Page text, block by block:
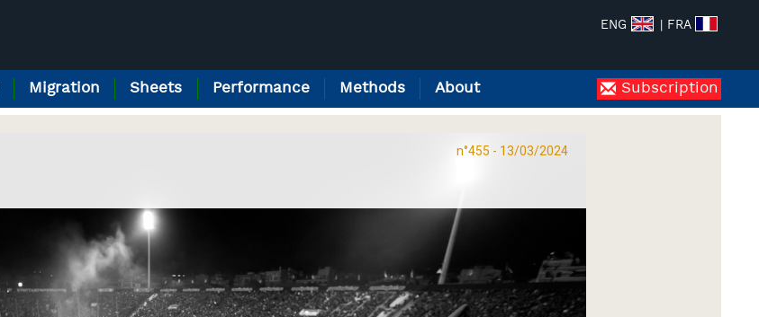
ENG | FRA
About
Methods
Performance
Sheets
Migration Subscription